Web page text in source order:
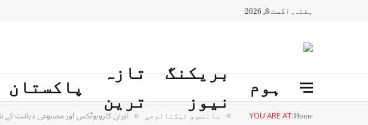
ہفتہ, اگست 8, 2026
ہوم
بریکنگ
نیوز
تازہ
ترین
پاکستان
YOU ARE AT:Home
» سائنس و ٹیکنالوجی » ایران کاروبوٹکس اور مصنوعی ذہانت کے